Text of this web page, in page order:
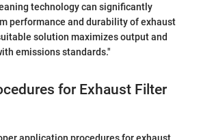
technology can significantly
performance and durability of exhaust
solution maximizes output and
emissions standards."
for Exhaust Filter